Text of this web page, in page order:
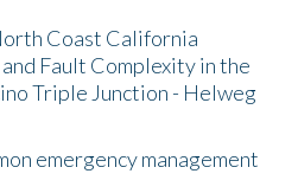
Coast California
Fault Complexity in the
Triple Junction - Helweg
emergency management